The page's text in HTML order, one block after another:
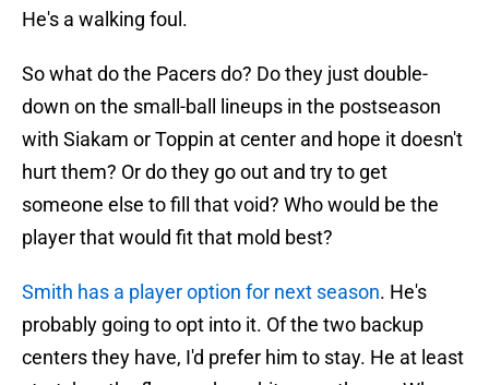
He's a walking foul.
So what do the Pacers do? Do they just double-
down on the small-ball lineups in the postseason
with Siakam or Toppin at center and hope it doesn't
hurt them? Or do they go out and try to get
someone else to fill that void? Who would be the
player that would fit that mold best?
Smith has a player option for next season. He's
probably going to opt into it. Of the two backup
centers they have, I'd prefer him to stay. He at least